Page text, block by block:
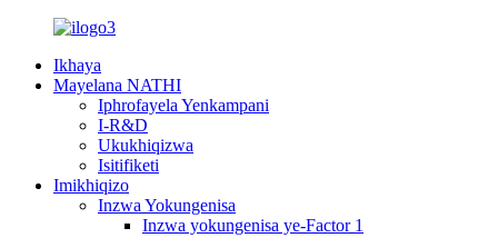
Ikhaya
Mayelana NATHI
Iphrofayela Yenkampani
I-R&D
Ukukhiqizwa
Isitifiketi
Imikhiqizo
Inzwa Yokungenisa
Inzwa yokungenisa ye-Factor 1